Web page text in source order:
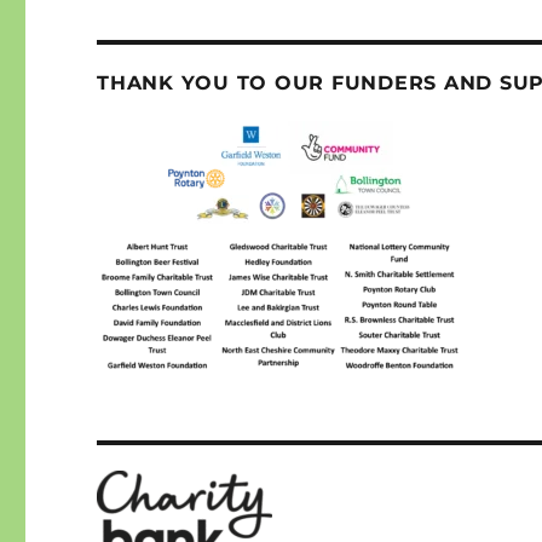
THANK YOU TO OUR FUNDERS AND